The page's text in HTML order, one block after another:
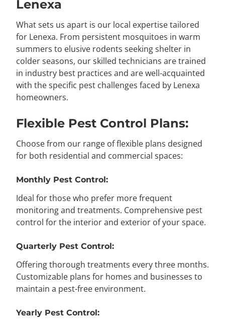
Lenexa
What sets us apart is our local expertise tailored
for Lenexa. From persistent mosquitoes in warm
summers to elusive rodents seeking shelter in
colder seasons, our skilled technicians are trained
in industry best practices and are well-acquainted
with the specific pest challenges faced by Lenexa
homeowners.
Flexible Pest Control Plans:
Choose from our range of flexible plans designed
for both residential and commercial spaces:
Monthly Pest Control:
Ideal for those who prefer more frequent
monitoring and treatments. Comprehensive pest
control for the interior and exterior of your space.
Quarterly Pest Control:
Offering thorough treatments every three months.
Customizable plans for homes and businesses to
maintain a pest-free environment.
Yearly Pest Control: